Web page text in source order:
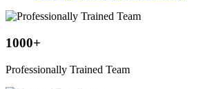
1000+
Professionally Trained Team